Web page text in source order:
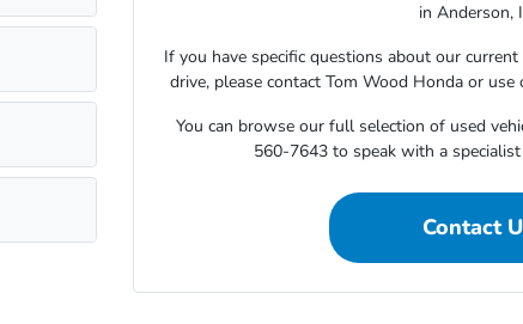
in Anderson,
If you have specific questions about our
drive, please contact Tom Wood Honda or
You can browse our full selection of used
560-7643 to speak with a
Contact